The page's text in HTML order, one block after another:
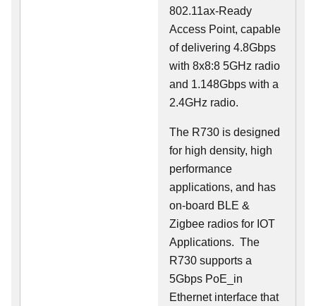
802.11ax-Ready
Access Point, capable
of delivering 4.8Gbps
with 8x8:8 5GHz radio
and 1.148Gbps with a
2.4GHz radio.
The R730 is designed
for high density, high
performance
applications, and has
on-board BLE &
Zigbee radios for IOT
Applications. The
R730 supports a
5Gbps PoE_in
Ethernet interface that